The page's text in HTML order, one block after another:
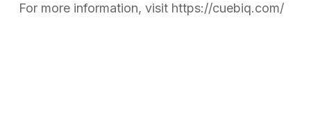
For more information, visit https://cuebiq.com/